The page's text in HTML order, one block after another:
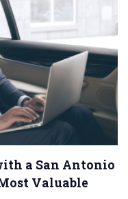
a San Antonio
Valuable